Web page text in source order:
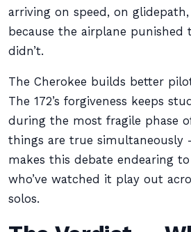
arriving on speed, on
because the airplane
didn’t.
The Cherokee builds better
The 172’s forgiveness keeps
during the most fragile phase
things are true simultaneously
makes this debate endearing
who’ve watched it play out
solos.